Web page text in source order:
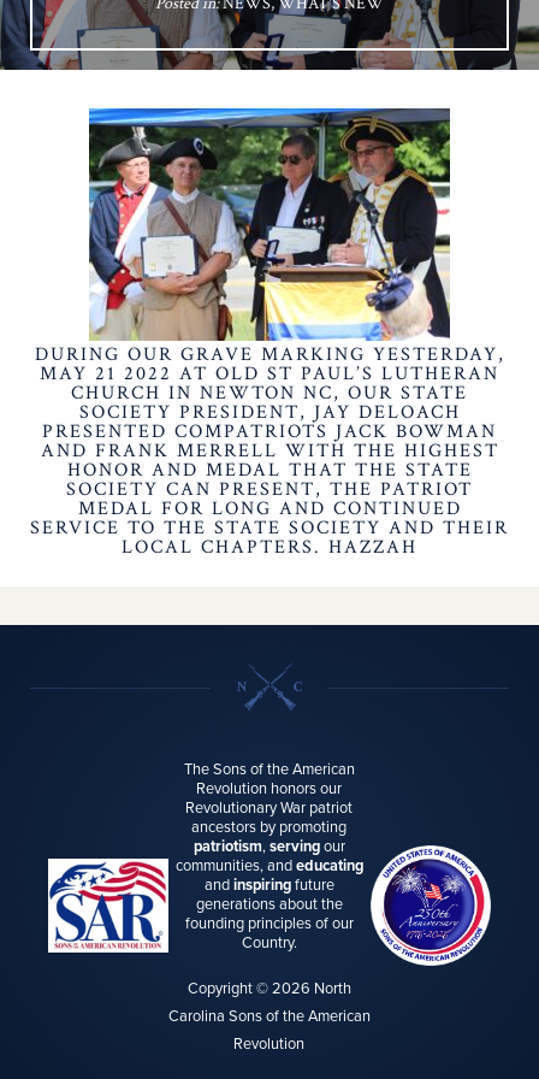
DURING OUR GRAVE MARKING YESTERDAY,
MAY 21 2022 AT OLD ST PAUL’S LUTHERAN
CHURCH IN NEWTON NC, OUR STATE
SOCIETY PRESIDENT, JAY DELOACH
PRESENTED COMPATRIOTS JACK BOWMAN
AND FRANK MERRELL WITH THE HIGHEST
HONOR AND MEDAL THAT THE STATE
SOCIETY CAN PRESENT, THE PATRIOT
MEDAL FOR LONG AND CONTINUED
SERVICE TO THE STATE SOCIETY AND THEIR
LOCAL CHAPTERS. HAZZAH
The Sons of the American
Revolution honors our
Revolutionary War patriot
ancestors by promoting
patriotism,servingour
communities, andeducating
andinspiringfuture
generations about the
founding principles of our
Country.
Copyright © 2026 North
Carolina Sons of the American
Revolution